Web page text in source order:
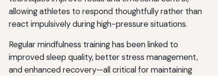
allowing athletes to respond thoughtfully rather than
react impulsively during high-pressure situations.
Regular mindfulness training has been linked to
improved sleep quality, better stress management,
and enhanced recovery—all critical for maintaining